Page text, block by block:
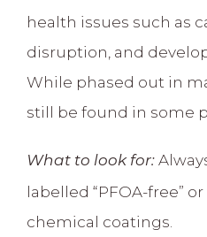
health issues such as
disruption, and
While phased out in
still be found in some
What to look for:
labelled “PFOA-free”
chemical coatings.